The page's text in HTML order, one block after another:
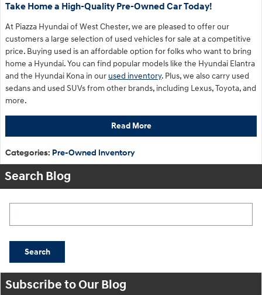
Take Home a High-Quality Pre-Owned Car Today!
At Piazza Hyundai of West Chester, we are pleased to offer our
customers a large selection of used vehicles for sale at a competitive
price. Buying used is an affordable option for folks who want to bring
home a Hyundai. You can find popular models like the Hyundai Elantra
and the Hyundai Kona in our used inventory. Plus, we also carry used
sedans and used SUVs from other brands, including Lexus, Toyota, and
more.
Read More
Categories: Pre-Owned Inventory
Search Blog
Search
Subscribe to Our Blog